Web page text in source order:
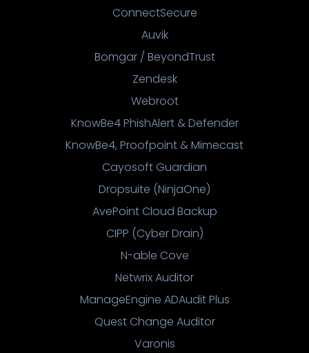
ConnectSecure
Auvik
Bomgar / BeyondTrust
Zendesk
Webroot
KnowBe4 PhishAlert & Defender
KnowBe4, Proofpoint & Mimecast
Cayosoft Guardian
Dropsuite (NinjaOne)
AvePoint Cloud Backup
CIPP (Cyber Drain)
N-able Cove
Netwrix Auditor
ManageEngine ADAudit Plus
Quest Change Auditor
Varonis